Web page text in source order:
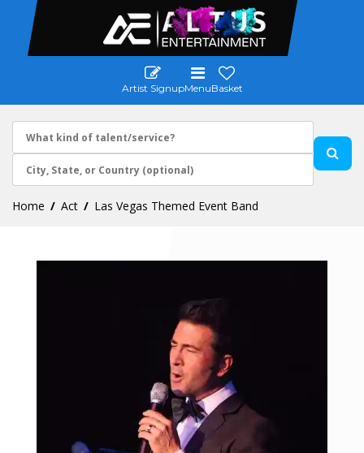
Artist SignupMenuBasket
Home Act Las Vegas Themed Event Band